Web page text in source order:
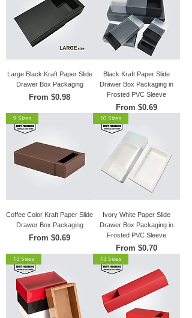
Large Black Kraft Paper Slide
Drawer Box Packaging
From $0.98
Sale Price
Black Kraft Paper Slide
Drawer Box Packaging in
Frosted PVC Sleeve
From $0.69
Sale Price
9 Sizes
Coffee Color Kraft Paper Slide
Drawer Box Packaging
From $0.69
Sale Price
10 Sizes
Ivory White Paper Slide
Drawer Box Packaging in
Frosted PVC Sleeve
From $0.70
Sale Price
13 Sizes 13 Sizes